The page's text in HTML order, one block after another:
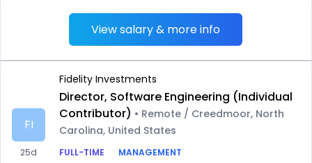
View salary & more info
FI
25d
Fidelity Investments
Director, Software Engineering (Individual
Contributor) • Remote / Creedmoor, North
Carolina, United States
FULL-TIME
MANAGEMENT